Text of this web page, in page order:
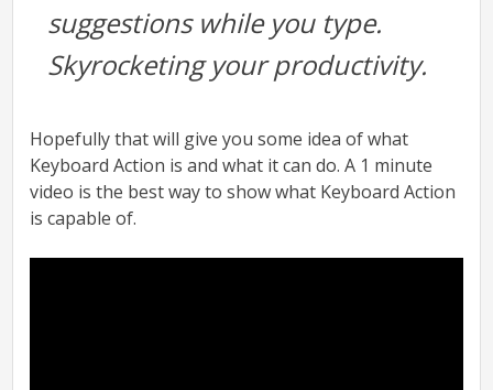
suggestions while you type.
Skyrocketing your productivity.
Hopefully that will give you some idea of what
Keyboard Action is and what it can do. A 1 minute
video is the best way to show what Keyboard Action
is capable of.